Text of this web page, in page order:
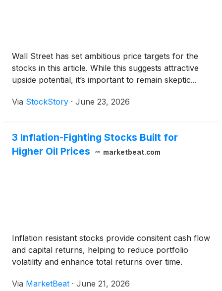
Wall Street has set ambitious price targets for the
stocks in this article. While this suggests attractive
upside potential, it’s important to remain skeptic...
Via StockStory · June 23, 2026
3 Inflation-Fighting Stocks Built for
Higher Oil Prices
marketbeat.com
Inflation resistant stocks provide consitent cash flow
and capital returns, helping to reduce portfolio
volatility and enhance total returns over time.
Via MarketBeat · June 21, 2026